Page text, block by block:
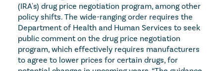
(IRA's) drug price negotiation program, among other
policy shifts. The wide-ranging order requires the
Department of Health and Human Services to seek
public comment on the drug price negotiation
program, which effectively requires manufacturers
to agree to lower prices for certain drugs, for